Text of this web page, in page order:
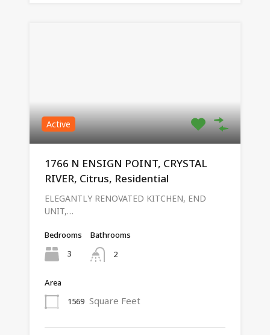
Active
1766 N ENSIGN POINT, CRYSTAL
RIVER, Citrus, Residential
ELEGANTLY RENOVATED KITCHEN, END
UNIT,…
Bedrooms
3
Bathrooms
2
Area
1569 Square Feet